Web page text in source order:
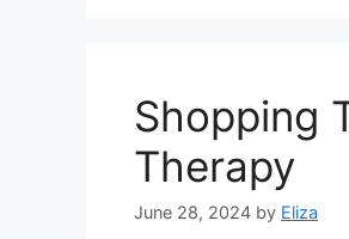
Shopping
Therapy
June 28, 2024 by Eliza